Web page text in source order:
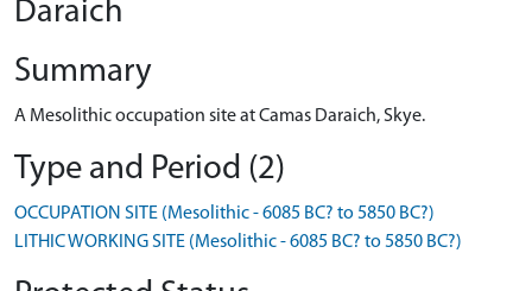
Daraich
Summary
A Mesolithic occupation site at Camas Daraich, Skye.
Type and Period (2)
OCCUPATION SITE (Mesolithic - 6085 BC? to 5850 BC?)
LITHIC WORKING SITE (Mesolithic - 6085 BC? to 5850 BC?)